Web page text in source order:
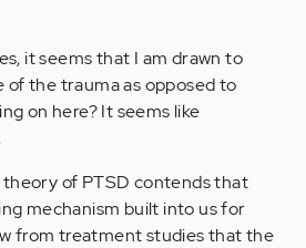
it seems that I am drawn to
the trauma as opposed to
on here? It seems like
theory of PTSD contends that
mechanism built into us for
from treatment studies that the